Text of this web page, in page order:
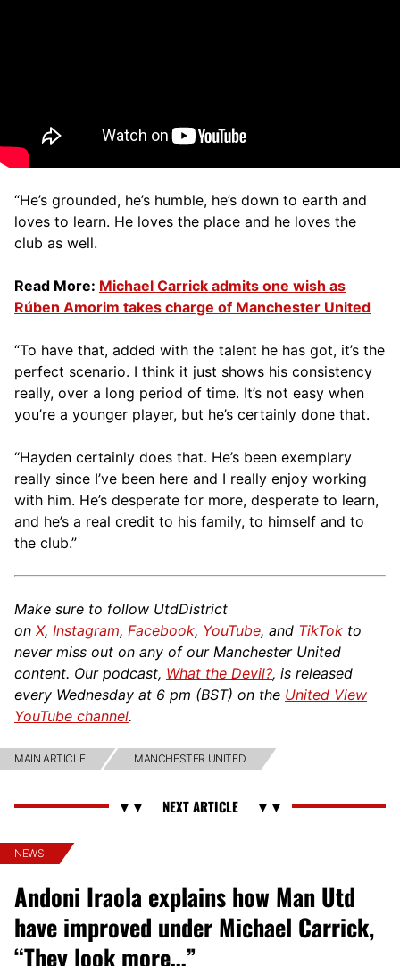
“He’s grounded, he’s humble, he’s down to earth and
loves to learn. He loves the place and he loves the
club as well.
Read More: Michael Carrick admits one wish as
Rúben Amorim takes charge of Manchester United
“To have that, added with the talent he has got, it’s the
perfect scenario. I think it just shows his consistency
really, over a long period of time. It’s not easy when
you’re a younger player, but he’s certainly done that.
“Hayden certainly does that. He’s been exemplary
really since I’ve been here and I really enjoy working
with him. He’s desperate for more, desperate to learn,
and he’s a real credit to his family, to himself and to
the club.”
Make sure to follow UtdDistrict
on X, Instagram, Facebook, YouTube, and TikTok to
never miss out on any of our Manchester United
content. Our podcast, What the Devil?, is released
every Wednesday at 6 pm (BST) on the United View
YouTube channel.
MAIN ARTICLE MANCHESTER UNITED
NEWS
Andoni Iraola explains how Man Utd
have improved under Michael Carrick,
“They look more…”